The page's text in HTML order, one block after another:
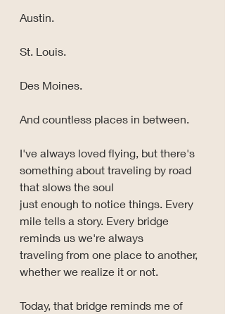
Austin.
St. Louis.
Des Moines.
And countless places in between.
I've always loved flying, but there's
something about traveling by road
that slows the soul
just enough to notice things. Every
mile tells a story. Every bridge
reminds us we're always
traveling from one place to another,
whether we realize it or not.
Today, that bridge reminds me of